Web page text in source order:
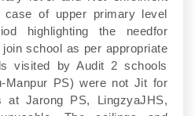
of upper primary level
highlighting the needfor
school as per appropriate
visited by Audit 2 schools
Manpur PS) were not Jit for
at Jarong PS, LingzyaJHS,